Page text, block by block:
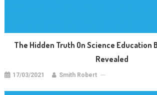
The Hidden Truth On Science Education
Revealed
17/03/2021 Smith Robert